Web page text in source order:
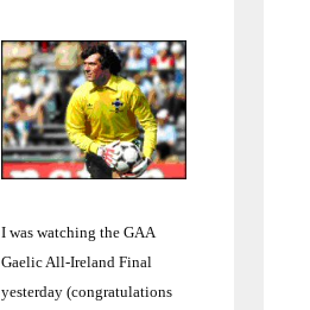
I was watching the GAA
Gaelic All-Ireland Final
yesterday (congratulations